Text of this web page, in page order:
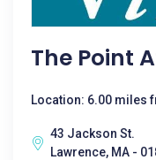
The Point
Location: 6.00 miles
43 Jackson St.
Lawrence, MA -